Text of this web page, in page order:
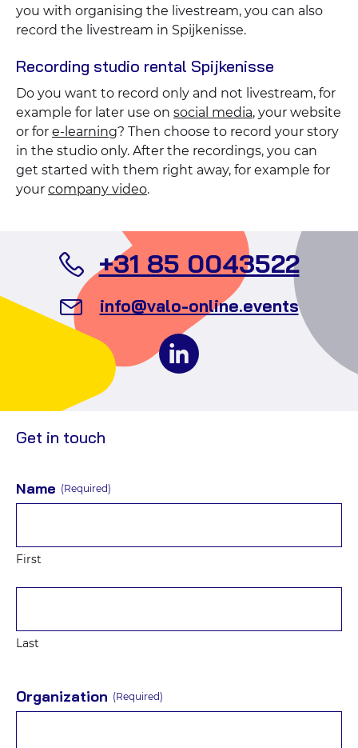
you with organising the livestream, you can also
record the livestream in Spijkenisse.
Recording studio rental Spijkenisse
Do you want to record only and not livestream, for
example for later use on social media, your website
or for e-learning? Then choose to record your story
in the studio only. After the recordings, you can
get started with them right away, for example for
your company video.
+31 85 0043522Call
info@valo-online.eventsSend
an
email
media
Get in touch
Name (Required)
First
Last
Organization (Required)